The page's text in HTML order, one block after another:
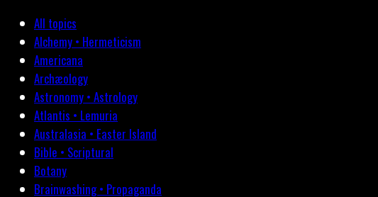
All topics
Alchemy • Hermeticism
Americana
Archæology
Astronomy • Astrology
Atlantis • Lemuria
Australasia • Easter Island
Bible • Scriptural
Botany
Brainwashing • Propaganda